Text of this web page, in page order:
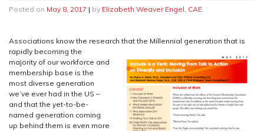
Posted on May 8, 2017 | by Elizabeth Weaver Engel, CAE
Associations know the research that the Millennial generation that is
rapidly becoming the
majority of our workforce and
membership base is the
most diverse generation
we’ve ever had in the US –
and that the yet-to-be-
named generation coming
up behind them is even more